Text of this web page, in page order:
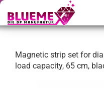
Magnetic strip set for
load capacity, 65 cm,